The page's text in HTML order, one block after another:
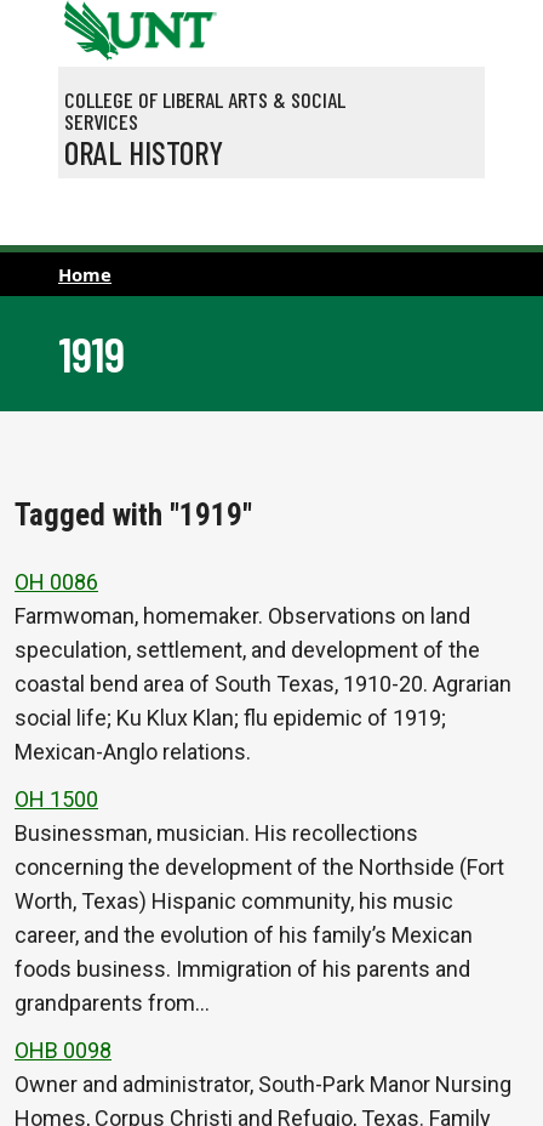
Skip to main content
COLLEGE OF LIBERAL ARTS & SOCIAL
SERVICES
ORAL HISTORY
Home
1919
Tagged with "1919"
OH 0086
Farmwoman, homemaker. Observations on land
speculation, settlement, and development of the
coastal bend area of South Texas, 1910-20. Agrarian
social life; Ku Klux Klan; flu epidemic of 1919;
Mexican-Anglo relations.
OH 1500
Businessman, musician. His recollections
concerning the development of the Northside (Fort
Worth, Texas) Hispanic community, his music
career, and the evolution of his family’s Mexican
foods business. Immigration of his parents and
grandparents from…
OHB 0098
Owner and administrator, South-Park Manor Nursing
Homes, Corpus Christi and Refugio, Texas. Family